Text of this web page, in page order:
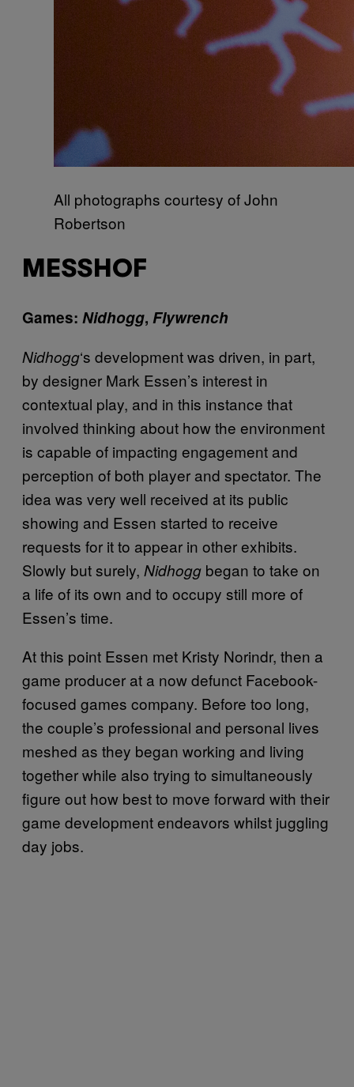
All photographs courtesy of John
Robertson
MESSHOF
Games: Nidhogg, Flywrench
Nidhogg‘s development was driven, in part,
by designer Mark Essen’s interest in
contextual play, and in this instance that
involved thinking about how the environment
is capable of impacting engagement and
perception of both player and spectator. The
idea was very well received at its public
showing and Essen started to receive
requests for it to appear in other exhibits.
Slowly but surely, Nidhogg began to take on
a life of its own and to occupy still more of
Essen’s time.
At this point Essen met Kristy Norindr, then a
game producer at a now defunct Facebook-
focused games company. Before too long,
the couple’s professional and personal lives
meshed as they began working and living
together while also trying to simultaneously
figure out how best to move forward with their
game development endeavors whilst juggling
day jobs.